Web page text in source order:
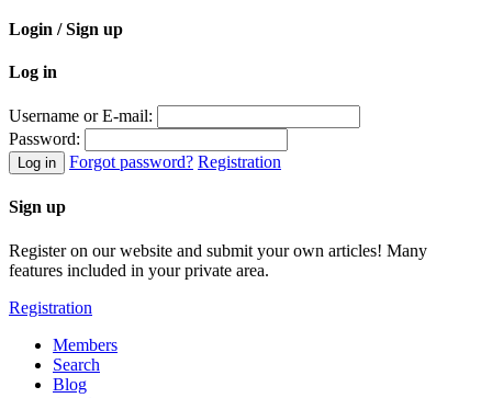
Login / Sign up
Log in
Username or E-mail:
Password:
Log in Forgot password? Registration
Sign up
Register on our website and submit your own articles! Many
features included in your private area.
Registration
Members
Search
Blog